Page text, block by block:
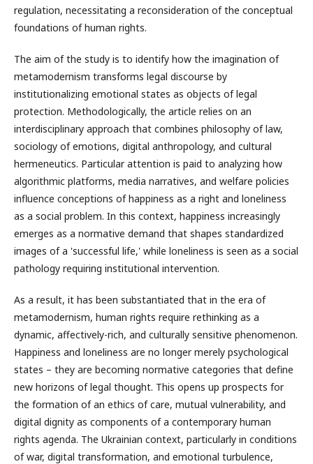
regulation, necessitating a reconsideration of the conceptual
foundations of human rights.
The aim of the study is to identify how the imagination of
metamodernism transforms legal discourse by
institutionalizing emotional states as objects of legal
protection. Methodologically, the article relies on an
interdisciplinary approach that combines philosophy of law,
sociology of emotions, digital anthropology, and cultural
hermeneutics. Particular attention is paid to analyzing how
algorithmic platforms, media narratives, and welfare policies
influence conceptions of happiness as a right and loneliness
as a social problem. In this context, happiness increasingly
emerges as a normative demand that shapes standardized
images of a 'successful life,' while loneliness is seen as a social
pathology requiring institutional intervention.
As a result, it has been substantiated that in the era of
metamodernism, human rights require rethinking as a
dynamic, affectively-rich, and culturally sensitive phenomenon.
Happiness and loneliness are no longer merely psychological
states – they are becoming normative categories that define
new horizons of legal thought. This opens up prospects for
the formation of an ethics of care, mutual vulnerability, and
digital dignity as components of a contemporary human
rights agenda. The Ukrainian context, particularly in conditions
of war, digital transformation, and emotional turbulence,